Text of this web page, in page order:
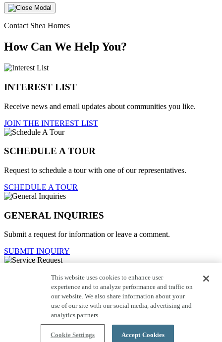
Contact Shea Homes
How Can We Help You?
INTEREST LIST
Receive news and email updates about communities you like.
JOIN THE INTEREST LIST
SCHEDULE A TOUR
Request to schedule a tour with one of our representatives.
SCHEDULE A TOUR
GENERAL INQUIRIES
Submit a request for information or leave a comment.
SUBMIT INQUIRY
Service Request
For current homeowners to contact customer care.
SUBMIT REQUEST
This website uses cookies to enhance user
experience and to analyze performance and traffic on
our website. We also share information about your
use of our site with our social media, advertising and
analytics partners.
Cookie Settings Accept Cookies